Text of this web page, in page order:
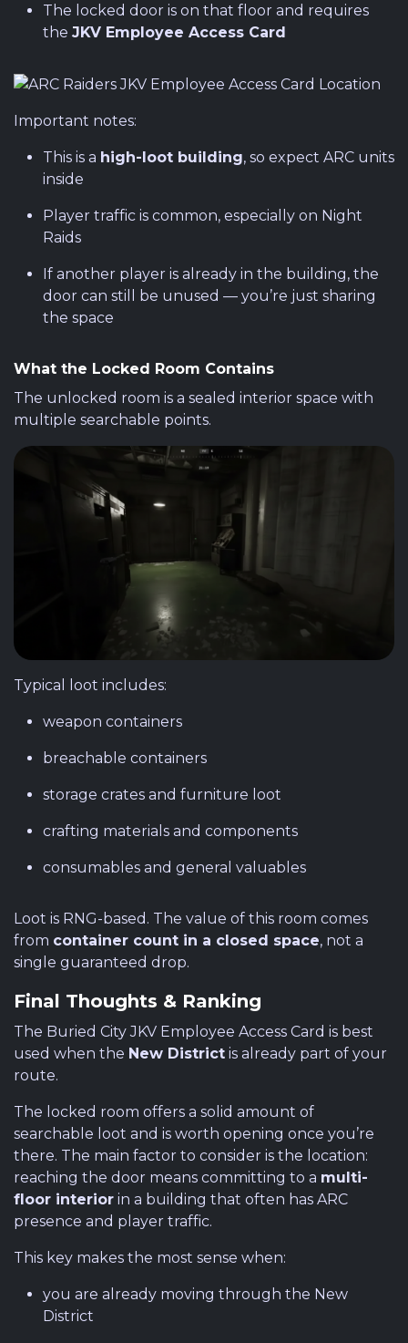
The locked door is on that floor and requires
the JKV Employee Access Card
Important notes:
This is a high-loot building, so expect ARC units
inside
Player traffic is common, especially on Night
Raids
If another player is already in the building, the
door can still be unused — you’re just sharing
the space
What the Locked Room Contains
The unlocked room is a sealed interior space with
multiple searchable points.
Typical loot includes:
weapon containers
breachable containers
storage crates and furniture loot
crafting materials and components
consumables and general valuables
Loot is RNG-based. The value of this room comes
from container count in a closed space, not a
single guaranteed drop.
Final Thoughts & Ranking
The Buried City JKV Employee Access Card is best
used when the New District is already part of your
route.
The locked room offers a solid amount of
searchable loot and is worth opening once you’re
there. The main factor to consider is the location:
reaching the door means committing to a multi-
floor interior in a building that often has ARC
presence and player traffic.
This key makes the most sense when:
you are already moving through the New
District